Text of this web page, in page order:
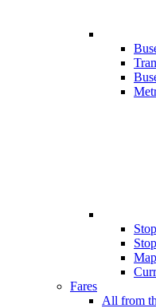
Fares
All from